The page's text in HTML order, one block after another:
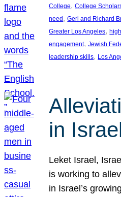
College, College
need, Geri and Richard
Greater Los Angeles,
engagement, Jewish
leadership skills, Los
in
Leket Israel,
is working to
in Israel’s